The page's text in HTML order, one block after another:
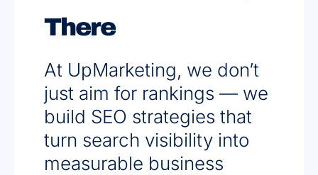
There
At UpMarketing, we don’t
just aim for rankings — we
build SEO strategies that
turn search visibility into
measurable business